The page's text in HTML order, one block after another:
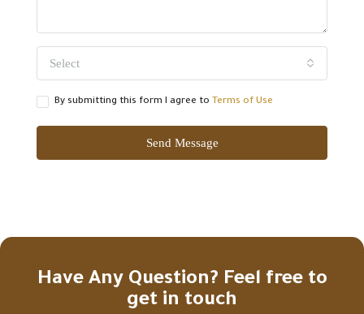
Select
By submitting this form I agree to Terms of Use
Send Message
Have Any Question? Feel free to
get in touch